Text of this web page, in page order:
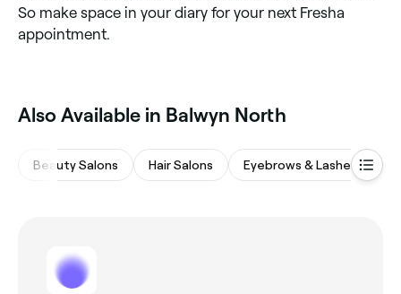
So make space in your diary for your next Fresha
appointment.
Also Available in Balwyn North
Beauty Salons Hair Salons Eyebrows & Lashes